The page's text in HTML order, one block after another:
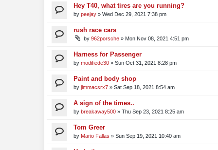
Hey T40, what tires are you running?
by peejay » Wed Dec 29, 2021 7:38 pm
rush race cars
by 962porsche » Mon Nov 08, 2021 4:51 pm
Harness for Passenger
by modifiede30 » Sun Oct 31, 2021 8:28 pm
Paint and body shop
by jimmacsrx7 » Sat Sep 18, 2021 8:54 am
A sign of the times..
by breakaway500 » Thu Sep 23, 2021 8:25 am
Tom Greer
by Mario Fallas » Sun Sep 19, 2021 10:40 am